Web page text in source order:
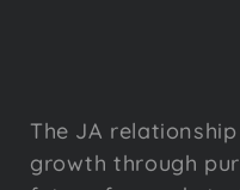
The JA
growth through